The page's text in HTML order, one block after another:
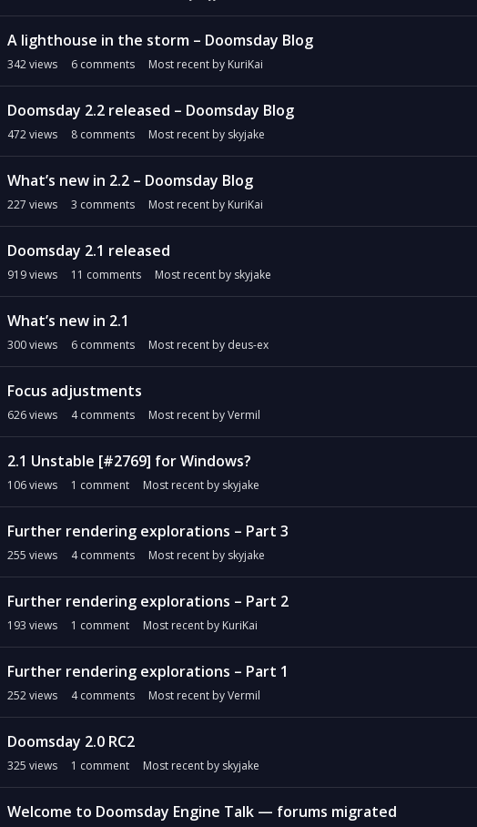
A lighthouse in the storm – Doomsday Blog
342views 6 comments Most recent by KuriKai
Doomsday 2.2 released – Doomsday Blog
472views 8 comments Most recent by skyjake
What’s new in 2.2 – Doomsday Blog
227 views 3 comments Most recent by KuriKai
Doomsday 2.1 released
919views 11 comments Most recent by skyjake
What’s new in 2.1
300views 6 comments Most recent by deus-ex
Focus adjustments
626views 4comments Most recent byVermil
2.1 Unstable [#2769] for Windows?
106views 1 comment Most recent by skyjake
Further rendering explorations – Part 3
255 views 4comments Most recent by skyjake
Further rendering explorations – Part 2
193 views 1 comment Most recent by KuriKai
Further rendering explorations – Part 1
252views 4comments Most recent byVermil
Doomsday 2.0 RC2
325 views 1 comment Most recent by skyjake
Welcome to Doomsday Engine Talk — forums migrated